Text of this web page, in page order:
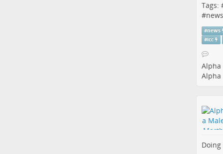
Tags:
#news
#news
#icc
Alpha
Alpha